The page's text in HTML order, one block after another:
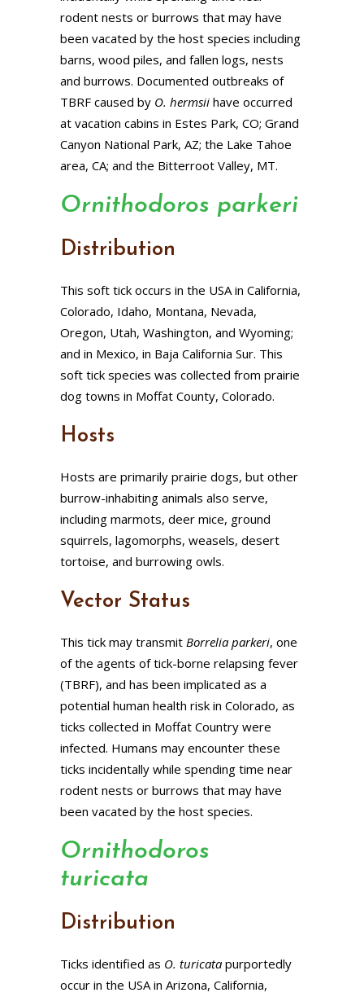
rodent nests or burrows that may have
been vacated by the host species including
barns, wood piles, and fallen logs, nests
and burrows. Documented outbreaks of
TBRF caused by O. hermsii have occurred
at vacation cabins in Estes Park, CO; Grand
Canyon National Park, AZ; the Lake Tahoe
area, CA; and the Bitterroot Valley, MT.
Ornithodoros parkeri
Distribution
This soft tick occurs in the USA in California,
Colorado, Idaho, Montana, Nevada,
Oregon, Utah, Washington, and Wyoming;
and in Mexico, in Baja California Sur. This
soft tick species was collected from prairie
dog towns in Moffat County, Colorado.
Hosts
Hosts are primarily prairie dogs, but other
burrow-inhabiting animals also serve,
including marmots, deer mice, ground
squirrels, lagomorphs, weasels, desert
tortoise, and burrowing owls.
Vector Status
This tick may transmit Borrelia parkeri, one
of the agents of tick-borne relapsing fever
(TBRF), and has been implicated as a
potential human health risk in Colorado, as
ticks collected in Moffat Country were
infected. Humans may encounter these
ticks incidentally while spending time near
rodent nests or burrows that may have
been vacated by the host species.
Ornithodoros
turicata
Distribution
Ticks identified as O. turicata purportedly
occur in the USA in Arizona, California,